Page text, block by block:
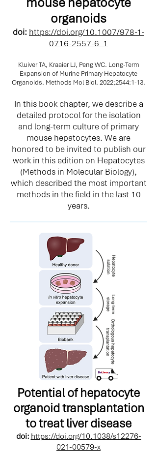
organoids
doi: https://doi.org/10.1007/978-1-
0716-2557-6_1
Kluiver TA, Kraaier LJ, Peng WC. Long-Term
Expansion of Murine Primary Hepatocyte
Organoids. Methods Mol Biol. 2022;2544:1-13.
In this book chapter, we describe a
detailed protocol for the isolation
and long-term culture of primary
mouse hepatocytes. We are
honored to be invited to publish our
work in this edition on Hepatocytes
(Methods in Molecular Biology),
which described the most important
methods in the field in the last 10
years.
Potential of hepatocyte
organoid transplantation
to treat liver disease
doi: https://doi.org/10.1038/s12276-
021-00579-x